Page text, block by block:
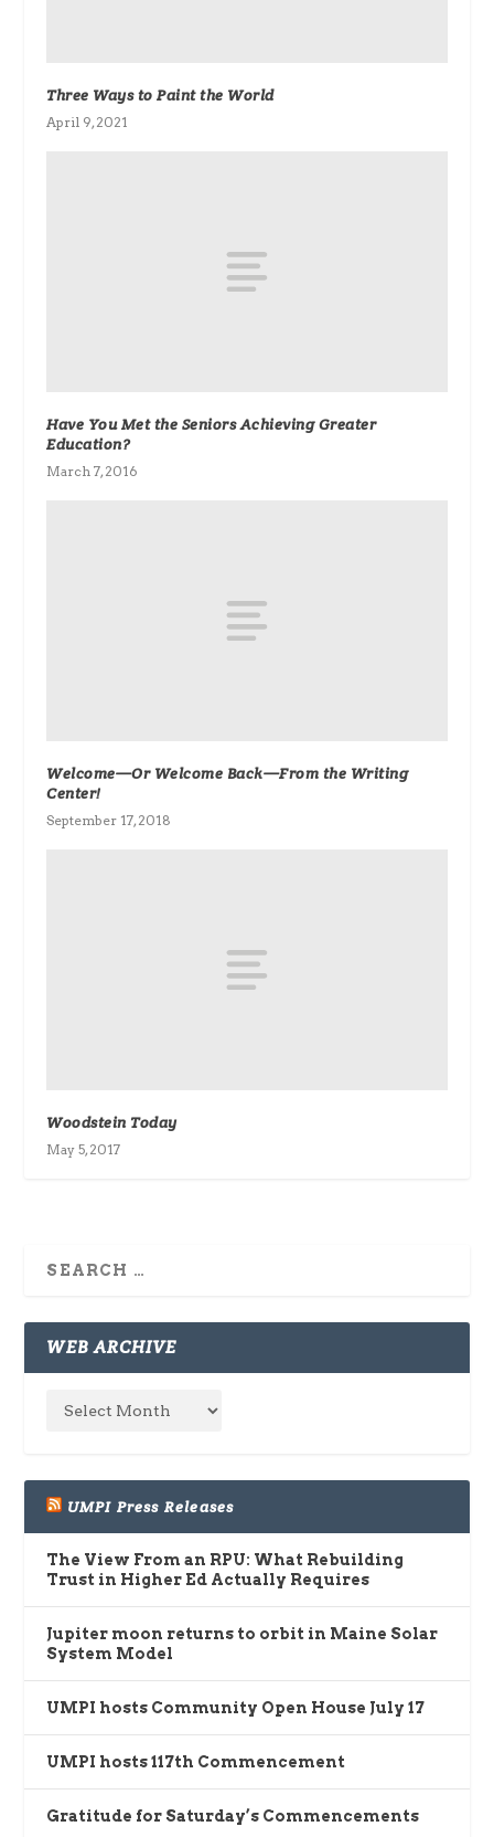
Three Ways to Paint the World
April 9, 2021
Have You Met the Seniors Achieving Greater
Education?
March 7, 2016
Welcome—Or Welcome Back—From the Writing
Center!
September 17, 2018
Woodstein Today
May 5, 2017
WEB ARCHIVE
UMPI Press Releases
The View From an RPU: What Rebuilding
Trust in Higher Ed Actually Requires
Jupiter moon returns to orbit in Maine Solar
System Model
UMPI hosts Community Open House July 17
UMPI hosts 117th Commencement
Gratitude for Saturday’s Commencements